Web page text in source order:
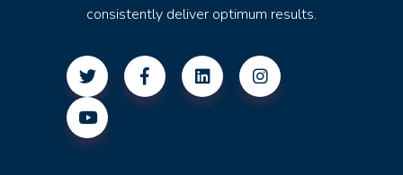
consistently deliver optimum results.